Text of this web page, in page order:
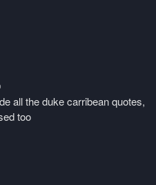
all the duke carribean quotes,
too